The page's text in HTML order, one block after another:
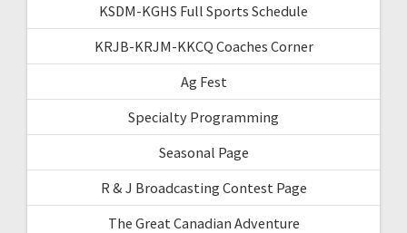
KSDM-KGHS Full Sports Schedule
KRJB-KRJM-KKCQ Coaches Corner
Ag Fest
Specialty Programming
Seasonal Page
R & J Broadcasting Contest Page
The Great Canadian Adventure